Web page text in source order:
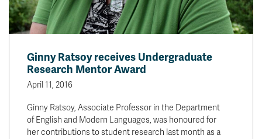
Ginny Ratsoy receives Undergraduate
Research Mentor Award
April 11, 2016
Ginny Ratsoy, Associate Professor in the Department
of English and Modern Languages, was honoured for
her contributions to student research last month as a